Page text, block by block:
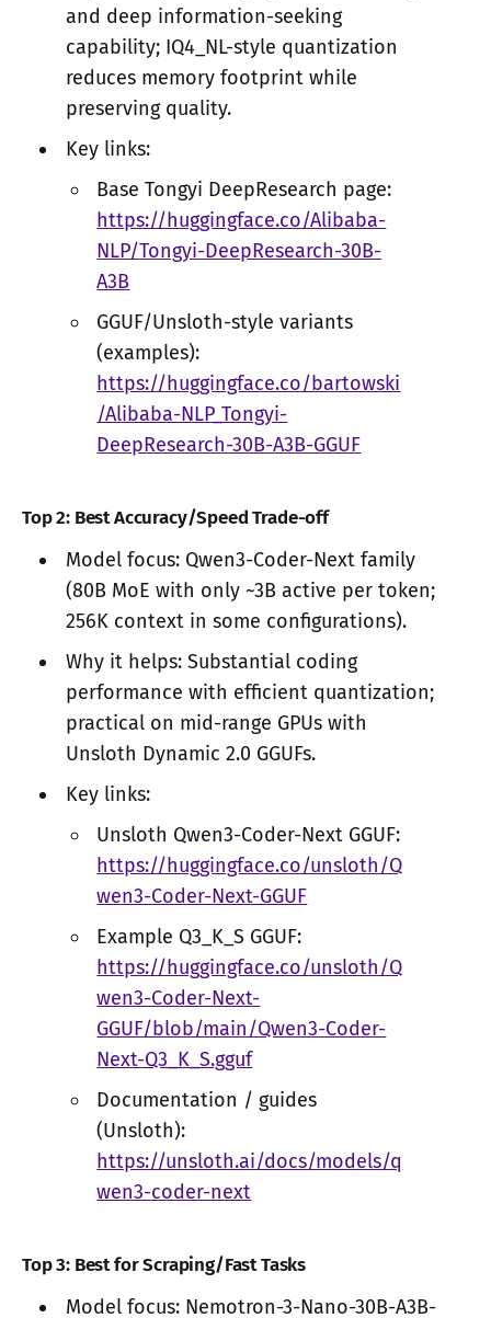
and deep information-seeking
capability; IQ4_NL-style quantization
reduces memory footprint while
preserving quality.
Key links:
Base Tongyi DeepResearch page:
https://huggingface.co/Alibaba-
NLP/Tongyi-DeepResearch-30B-
A3B
GGUF/Unsloth-style variants
(examples):
https://huggingface.co/bartowski
/Alibaba-NLP_Tongyi-
DeepResearch-30B-A3B-GGUF
Top 2: Best Accuracy/Speed Trade-off
Model focus: Qwen3-Coder-Next family
(80B MoE with only ~3B active per token;
256K context in some configurations).
Why it helps: Substantial coding
performance with efficient quantization;
practical on mid-range GPUs with
Unsloth Dynamic 2.0 GGUFs.
Key links:
Unsloth Qwen3-Coder-Next GGUF:
https://huggingface.co/unsloth/Q
wen3-Coder-Next-GGUF
Example Q3_K_S GGUF:
https://huggingface.co/unsloth/Q
wen3-Coder-Next-
GGUF/blob/main/Qwen3-Coder-
Next-Q3_K_S.gguf
Documentation / guides
(Unsloth):
https://unsloth.ai/docs/models/q
wen3-coder-next
Top 3: Best for Scraping/Fast Tasks
Model focus: Nemotron-3-Nano-30B-A3B-